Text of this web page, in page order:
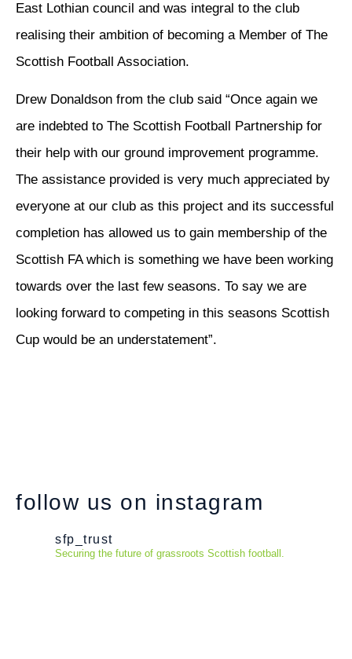
East Lothian council and was integral to the club
realising their ambition of becoming a Member of The
Scottish Football Association.
Drew Donaldson from the club said “Once again we
are indebted to The Scottish Football Partnership for
their help with our ground improvement programme.
The assistance provided is very much appreciated by
everyone at our club as this project and its successful
completion has allowed us to gain membership of the
Scottish FA which is something we have been working
towards over the last few seasons. To say we are
looking forward to competing in this seasons Scottish
Cup would be an understatement”.
follow us on instagram
sfp_trust
Securing the future of grassroots Scottish football.